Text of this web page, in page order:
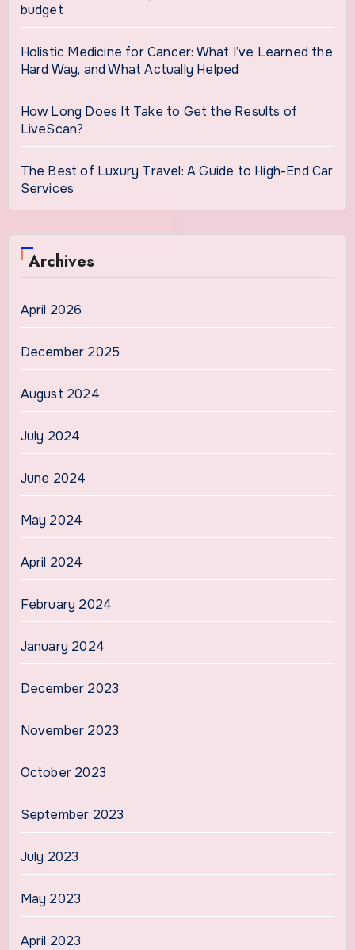
budget
Holistic Medicine for Cancer: What I’ve Learned the
Hard Way, and What Actually Helped
How Long Does It Take to Get the Results of
LiveScan?
The Best of Luxury Travel: A Guide to High-End Car
Services
Archives
April 2026
December 2025
August 2024
July 2024
June 2024
May 2024
April 2024
February 2024
January 2024
December 2023
November 2023
October 2023
September 2023
July 2023
May 2023
April 2023